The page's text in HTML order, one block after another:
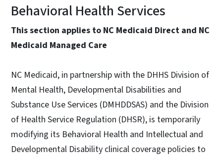
Behavioral Health Services
This section applies to NC Medicaid Direct and NC
Medicaid Managed Care
NC Medicaid, in partnership with the DHHS Division of
Mental Health, Developmental Disabilities and
Substance Use Services (DMHDDSAS) and the Division
of Health Service Regulation (DHSR), is temporarily
modifying its Behavioral Health and Intellectual and
Developmental Disability clinical coverage policies to